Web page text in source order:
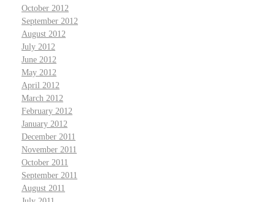
October 2012
September 2012
August 2012
July 2012
June 2012
May 2012
April 2012
March 2012
February 2012
January 2012
December 2011
November 2011
October 2011
September 2011
August 2011